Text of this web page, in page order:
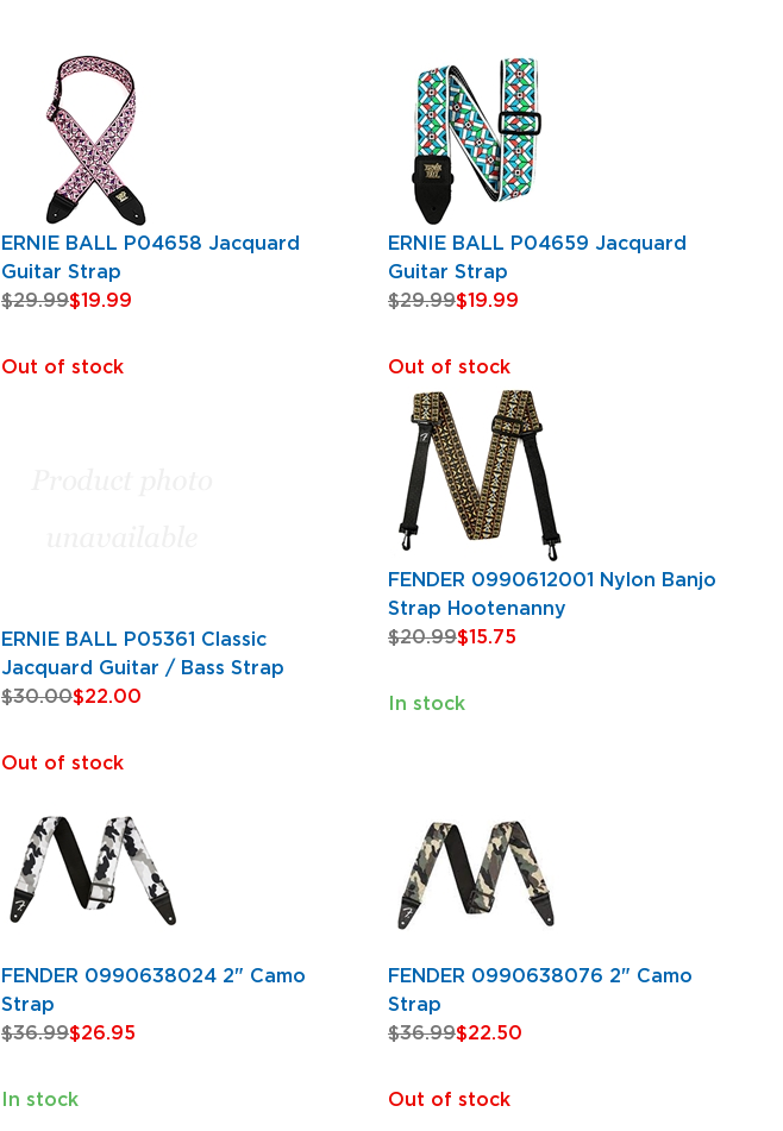
ERNIE BALL P04658 Jacquard
Guitar Strap
$29.99$19.99
Out of stock
ERNIE BALL P04659 Jacquard
Guitar Strap
$29.99$19.99
Out of stock
ERNIE BALL P05361 Classic
Jacquard Guitar / Bass Strap
$30.00$22.00
Out of stock
FENDER 0990612001 Nylon Banjo
Strap Hootenanny
$20.99$15.75
In stock
FENDER 0990638024 2" Camo
Strap
$36.99$26.95
In stock
FENDER 0990638076 2" Camo
Strap
$36.99$22.50
Out of stock